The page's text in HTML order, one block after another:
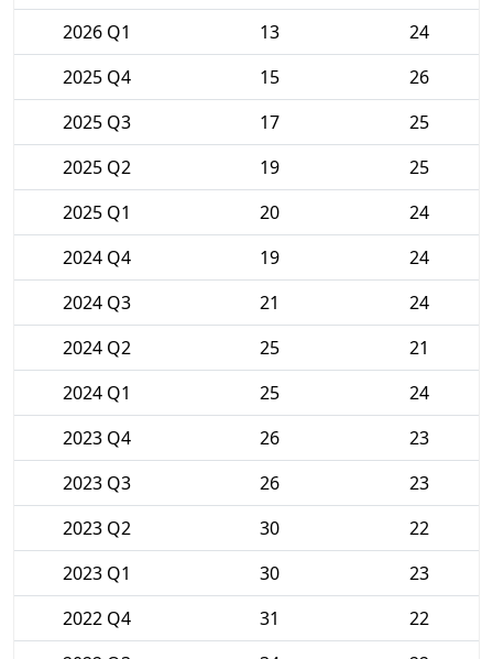
2026 Q1
13
24
2025 Q4
15
26
2025 Q3
17
25
2025 Q2
19
25
2025 Q1
20
24
2024 Q4
19
24
2024 Q3
21
24
2024 Q2
25
21
2024 Q1
25
24
2023 Q4
26
23
2023 Q3
26
23
2023 Q2
30
22
2023 Q1
30
23
2022 Q4
31
22